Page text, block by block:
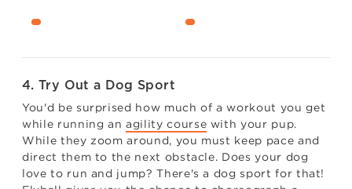
4. Try Out a Dog Sport
You'd be surprised how much of a workout you get
while running anagility course with your pup.
While they zoom around, you must keep pace and
direct them to the next obstacle. Does your dog
love to run and jump? There's a dog sport for that!